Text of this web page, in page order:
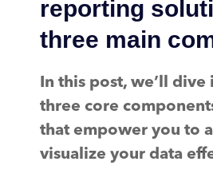
reporting
three main
In this post, we’ll
three core
that empower you to
visualize your data